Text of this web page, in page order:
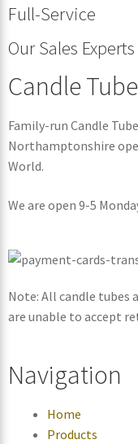
Full-Service
Our Sales
Candle
Family-run Candle
Northamptonshire
World.
We are open 9-5
Note: All candle tubes
are unable to accept
Navigation
Home
Products